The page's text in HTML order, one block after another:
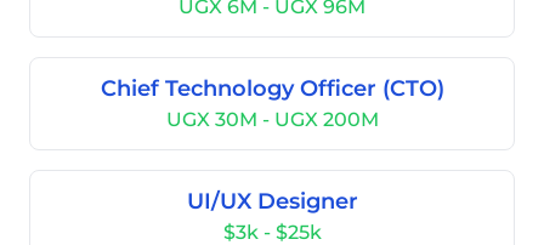
UGX 6M - UGX 96M
Chief Technology Officer (CTO)
UGX 30M - UGX 200M
UI/UX Designer
$3k - $25k